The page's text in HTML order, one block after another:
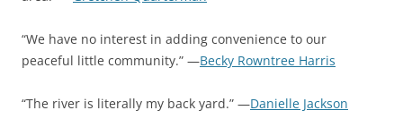
“We have no interest in adding convenience to our
peaceful little community.” —Becky Rowntree Harris
“The river is literally my back yard.” —Danielle Jackson